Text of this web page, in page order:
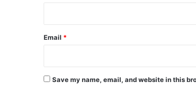
Email *
Save my name, email, and website in this